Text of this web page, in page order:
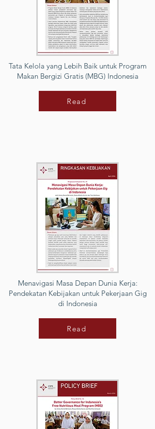
Tata Kelola yang Lebih Baik untuk Program
Makan Bergizi Gratis (MBG) Indonesia
Read
Menavigasi Masa Depan Dunia Kerja:
Pendekatan Kebijakan untuk Pekerjaan Gig
di Indonesia
Read